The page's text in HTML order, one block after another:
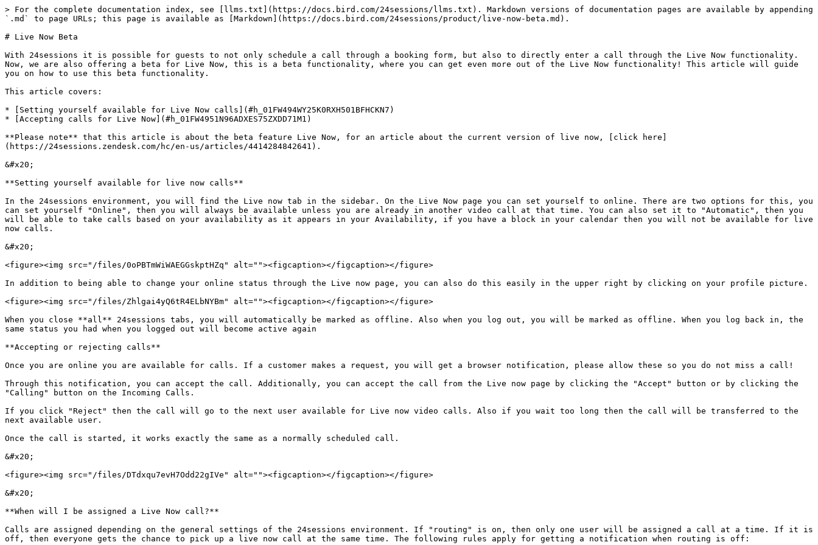
> For the complete documentation index, see [llms.txt](https://docs.bird.com/24sessions/llms.txt). Markdown versions of documentation pages are available by appending
`.md` to page URLs; this page is available as [Markdown](https://docs.bird.com/24sessions/product/live-now-beta.md).
# Live Now Beta
With 24sessions it is possible for guests to not only schedule a call through a booking form, but also to directly enter a call through the Live Now functionality.
Now, we are also offering a beta for Live Now, this is a beta functionality, where you can get even more out of the Live Now functionality! This article will guide
you on how to use this beta functionality.
This article covers:
* [Setting yourself available for Live Now calls](#h_01FW494WY25K0RXH501BFHCKN7)
* [Accepting calls for Live Now](#h_01FW4951N96ADXES75ZXDD71M1)
**Please note** that this article is about the beta feature Live Now, for an article about the current version of live now, [click here]
(https://24sessions.zendesk.com/hc/en-us/articles/4414284842641).
&#x20;
**Setting yourself available for live now calls**
In the 24sessions environment, you will find the Live now tab in the sidebar. On the Live Now page you can set yourself to online. There are two options for this, you
can set yourself "Online", then you will always be available unless you are already in another video call at that time. You can also set it to "Automatic", then you
will be able to take calls based on your availability as it appears in your Availability, if you have a block in your calendar then you will not be available for live
now calls.
&#x20;
<figure><img src="/files/0oPBTmWiWAEGGskptHZq" alt=""><figcaption></figcaption></figure>
In addition to being able to change your online status through the Live now page, you can also do this easily in the upper right by clicking on your profile picture.
<figure><img src="/files/Zhlgai4yQ6tR4ELbNYBm" alt=""><figcaption></figcaption></figure>
When you close **all** 24sessions tabs, you will automatically be marked as offline. Also when you log out, you will be marked as offline. When you log back in, the
same status you had when you logged out will become active again
**Accepting or rejecting calls**
Once you are online you are available for calls. If a customer makes a request, you will get a browser notification, please allow these so you do not miss a call!
Through this notification, you can accept the call. Additionally, you can accept the call from the Live now page by clicking the "Accept" button or by clicking the
"Calling" button on the Incoming Calls.
If you click "Reject" then the call will go to the next user available for Live now video calls. Also if you wait too long then the call will be transferred to the
next available user.
Once the call is started, it works exactly the same as a normally scheduled call.
&#x20;
<figure><img src="/files/DTdxqu7evH7Odd22gIVe" alt=""><figcaption></figcaption></figure>
&#x20;
**When will I be assigned a Live Now call?**
Calls are assigned depending on the general settings of the 24sessions environment. If "routing" is on, then only one user will be assigned a call at a time. If it is
off, then everyone gets the chance to pick up a live now call at the same time. The following rules apply for getting a notification when routing is off: